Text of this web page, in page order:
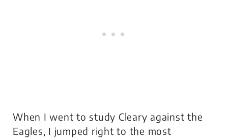
When I went to study Cleary against the
Eagles, I jumped right to the most